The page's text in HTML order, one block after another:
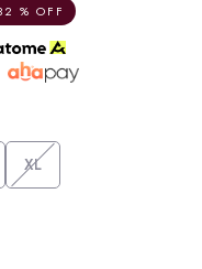
% OFF
XL